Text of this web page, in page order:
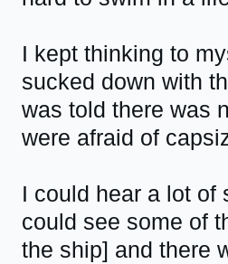
I kept thinking to
sucked down with
was told there was
were afraid of
I could hear a lot of
could see some of
the ship] and there